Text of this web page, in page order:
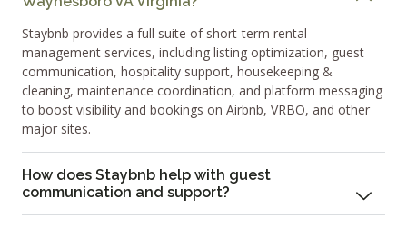
Staybnb provides a full suite of short-term rental
management services, including listing optimization, guest
communication, hospitality support, housekeeping &
cleaning, maintenance coordination, and platform messaging
to boost visibility and bookings on Airbnb, VRBO, and other
major sites.
How does Staybnb help with guest
communication and support?